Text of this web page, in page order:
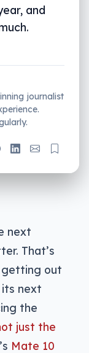
and
journalist
next
That’s
getting out
its next
the
just the
Mate 10